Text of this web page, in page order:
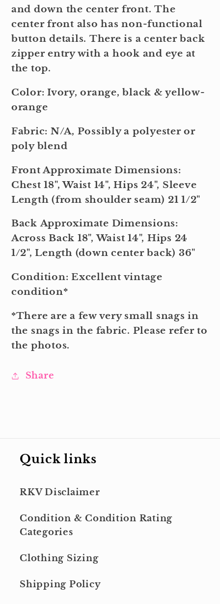
and down the center front. The
center front also has non-functional
button details. There is a center back
zipper entry with a hook and eye at
the top.
Color: Ivory, orange, black & yellow-
orange
Fabric: N/A, Possibly a polyester or
poly blend
Front Approximate Dimensions:
Chest 18", Waist 14", Hips 24", Sleeve
Length (from shoulder seam) 21 1/2"
Back Approximate Dimensions:
Across Back 18", Waist 14", Hips 24
1/2", Length (down center back) 36"
Condition: Excellent vintage
condition*
*There are a few very small snags in
the snags in the fabric. Please refer to
the photos.
Share
Quick links
RKV Disclaimer
Condition & Condition Rating
Categories
Clothing Sizing
Shipping Policy